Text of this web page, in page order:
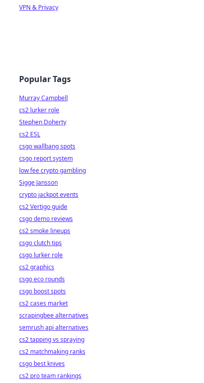
VPN & Privacy
Popular Tags
Murray Campbell
cs2 lurker role
Stephen Doherty
cs2 ESL
csgo wallbang spots
csgo report system
low fee crypto gambling
Sigge Jansson
crypto jackpot events
cs2 Vertigo guide
csgo demo reviews
cs2 smoke lineups
csgo clutch tips
csgo lurker role
cs2 graphics
csgo eco rounds
csgo boost spots
cs2 cases market
scrapingbee alternatives
semrush api alternatives
cs2 tapping vs spraying
cs2 matchmaking ranks
csgo best knives
cs2 pro team rankings